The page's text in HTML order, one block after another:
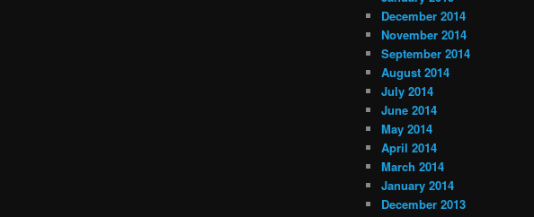
December 2014
November 2014
September 2014
August 2014
July 2014
June 2014
May 2014
April 2014
March 2014
January 2014
December 2013